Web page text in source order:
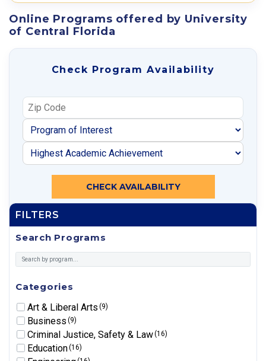
Online Programs offered by University
of Central Florida
Check Program Availability
CHECK AVAILABILITY
FILTERS
Search Programs
Categories
Art & Liberal Arts(9)
Business(9)
Criminal Justice, Safety & Law(16)
Education(16)